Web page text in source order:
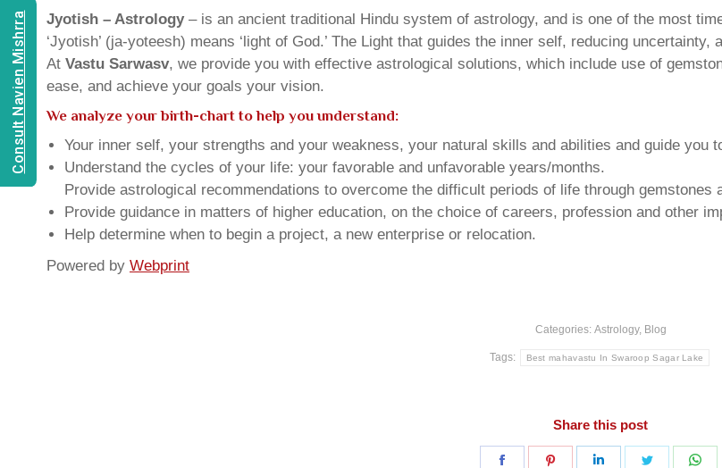
Jyotish – Astrology– is an ancient traditional Hindu system of astrology, and is one of the most
‘Jyotish’ (ja-yoteesh) means ‘light of God.’ The Light that guides the inner self, reducing uncertainty,
At Vastu Sarwasv, we provide you with effective astrological solutions, which include use of
ease, and achieve your goals your vision.
We analyze your birth-chart to help you understand:
Your inner self, your strengths and your weakness, your natural skills and abilities and guide you
Understand the cycles of your life: your favorable and unfavorable years/months.
Provide astrological recommendations to overcome the difficult periods of life through gemstones
Provide guidance in matters of higher education, on the choice of careers, profession and other
Help determine when to begin a project, a new enterprise or relocation.
Powered by Webprint
Categories: Astrology, Blog
Tags: Best mahavastu In Swaroop Sagar Lake
Share this post
Share Share Share Share
Consult Navien Mishrra